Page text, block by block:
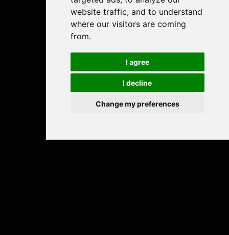
website traffic, and to understand
where our visitors are coming
from.
I agree
I decline
Change my preferences